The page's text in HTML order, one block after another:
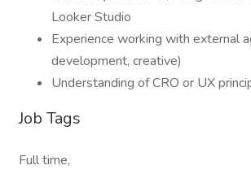
Looker Studio
Experience working with external
development, creative)
Understanding of CRO or UX
Job Tags
Full time,